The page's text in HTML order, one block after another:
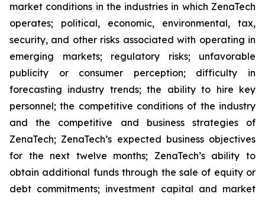
market conditions in the industries in which ZenaTech
operates; political, economic, environmental, tax,
security, and other risks associated with operating in
emerging markets; regulatory risks; unfavorable
publicity or consumer perception; difficulty in
forecasting industry trends; the ability to hire key
personnel; the competitive conditions of the industry
and the competitive and business strategies of
ZenaTech; ZenaTech’s expected business objectives
for the next twelve months; ZenaTech’s ability to
obtain additional funds through the sale of equity or
debt commitments; investment capital and market